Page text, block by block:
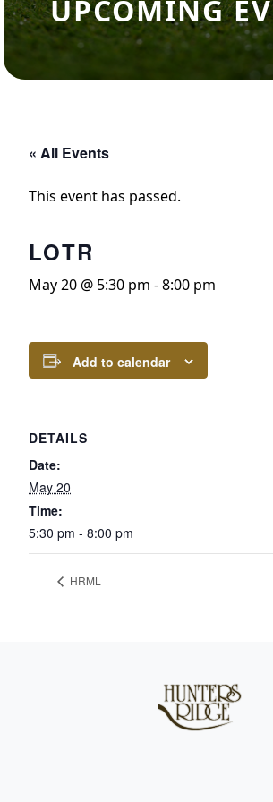
UPCOMING
« All Events
This event has passed.
LOTR
May 20 @ 5:30 pm -8:00 pm
Add to calendar
DETAILS
Date:
May 20
Time:
5:30 pm - 8:00 pm
HRML